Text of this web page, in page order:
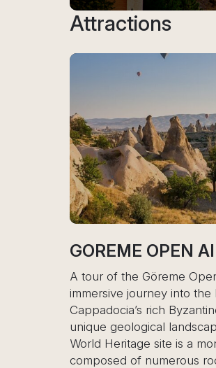
Attractions
OPEN AIR MUSEUM
Göreme Open Air Museum is an
journey into the heart of
rich Byzantine history and
landscape. This UNESCO
site is a monastic complex
of numerous rock-cut churches